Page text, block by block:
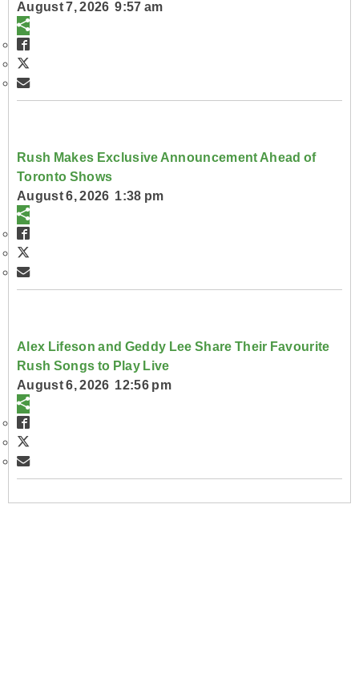
August 7, 2026 9:57 am
Rush Makes Exclusive Announcement Ahead of
Toronto Shows
August 6, 2026 1:38 pm
Alex Lifeson and Geddy Lee Share Their Favourite
Rush Songs to Play Live
August 6, 2026 12:56 pm